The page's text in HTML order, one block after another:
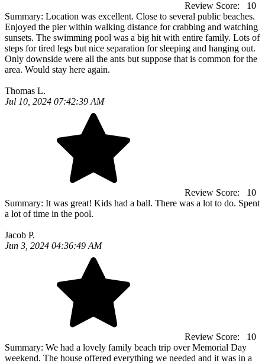
Review Score:
10
Summary: Location was excellent. Close to several public beaches.
Enjoyed the pier within walking distance for crabbing and watching
sunsets. The swimming pool was a big hit with entire family. Lots of
steps for tired legs but nice separation for sleeping and hanging out.
Only downside were all the ants but suppose that is common for the
area. Would stay here again.
Thomas L.
Jul 10, 2024 07:42:39 AM
Review Score:
10
Summary: It was great! Kids had a ball. There was a lot to do. Spent
a lot of time in the pool.
Jacob P.
Jun 3, 2024 04:36:49 AM
Review Score:
10
Summary: We had a lovely family beach trip over Memorial Day
weekend. The house offered everything we needed and it was in a